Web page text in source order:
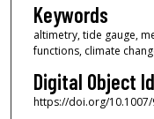
Keywords
altimetry, tide gauge,
functions, climate
Digital Object
https://doi.org/10.1007/